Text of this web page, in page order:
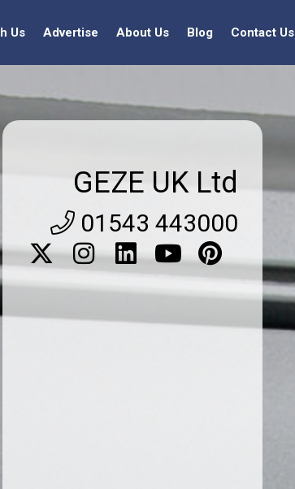
Us Advertise About Us Blog Contact Us
GEZE UK Ltd
01543 443000